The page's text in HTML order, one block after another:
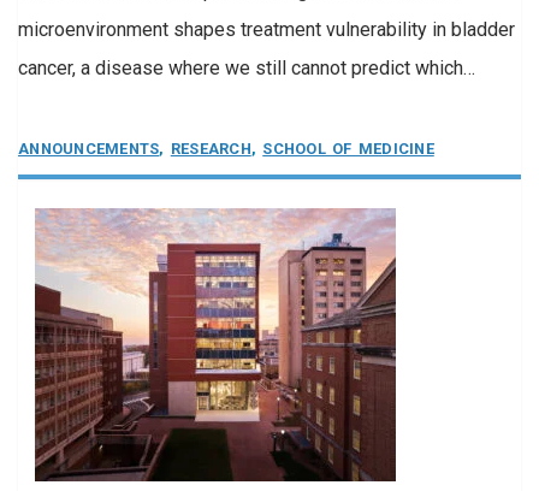
microenvironment shapes treatment vulnerability in bladder
cancer, a disease where we still cannot predict which…
ANNOUNCEMENTS, RESEARCH, SCHOOL OF MEDICINE